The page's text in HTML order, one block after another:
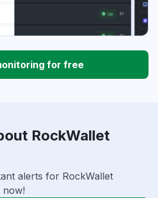
for free
RockWallet
alerts for RockWallet
now!